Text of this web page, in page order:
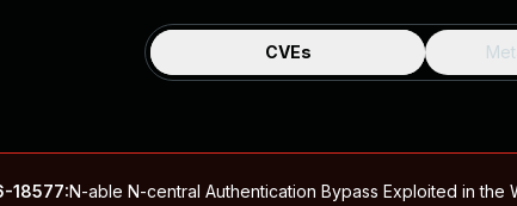
CVEs
18577:N-able N-central Authentication Bypass Exploited in the